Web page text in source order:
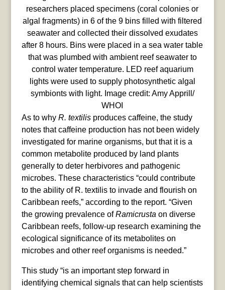
researchers placed specimens (coral colonies or
algal fragments) in 6 of the 9 bins filled with filtered
seawater and collected their dissolved exudates
after 8 hours. Bins were placed in a sea water table
that was plumbed with ambient reef seawater to
control water temperature. LED reef aquarium
lights were used to supply photosynthetic algal
symbionts with light. Image credit: Amy Apprill/
WHOI
As to why R. textilisproduces caffeine, the study
notes that caffeine production has not been widely
investigated for marine organisms, but that it is a
common metabolite produced by land plants
generally to deter herbivores and pathogenic
microbes. These characteristics “could contribute
to the ability of R. textilis to invade and flourish on
Caribbean reefs,” according to the report. “Given
the growing prevalence ofRamicrusta on diverse
Caribbean reefs, follow-up research examining the
ecological significance of its metabolites on
microbes and other reef organisms is needed.”
This study “is an important step forward in
identifying chemical signals that can help scientists